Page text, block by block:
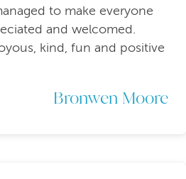
to make everyone
and welcomed.
kind, fun and positive
Bronwen Moore